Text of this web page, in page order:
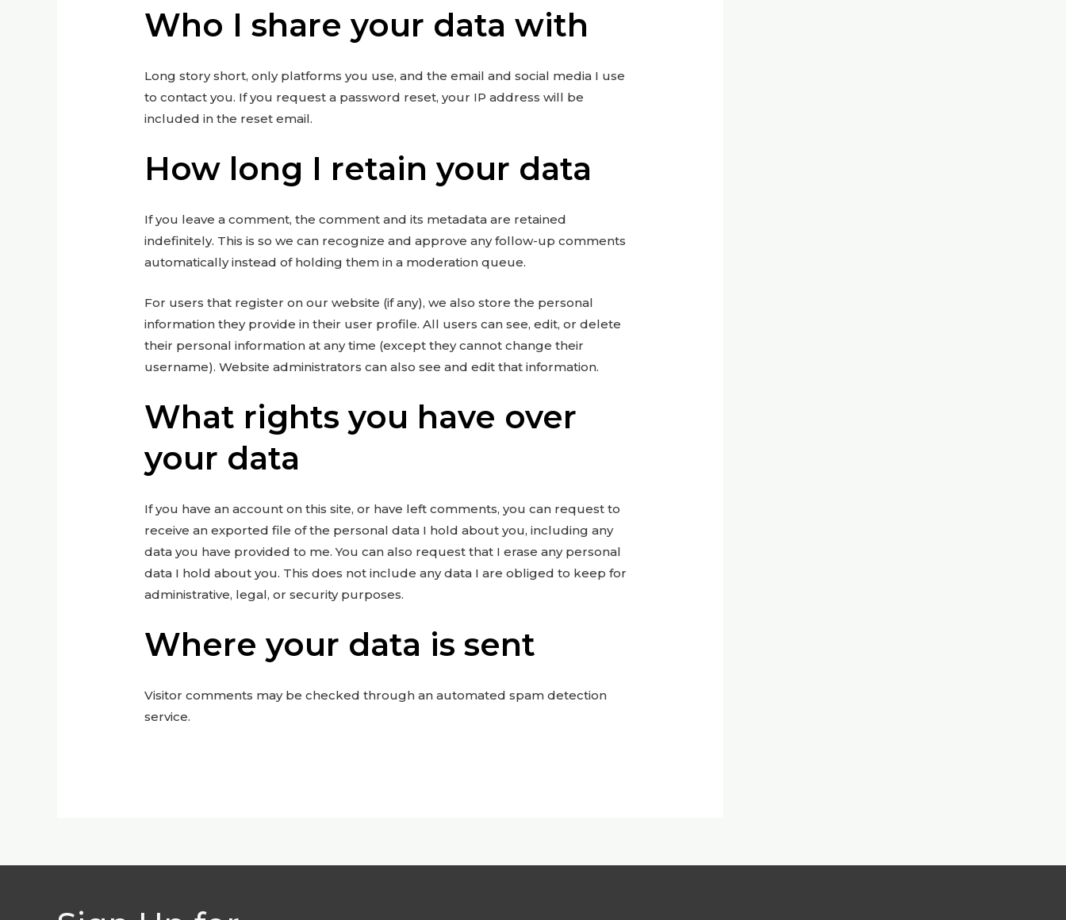
Who I share your data with
Long story short, only platforms you use, and the email and social media I use
to contact you. If you request a password reset, your IP address will be
included in the reset email.
How long I retain your data
If you leave a comment, the comment and its metadata are retained
indefinitely. This is so we can recognize and approve any follow-up comments
automatically instead of holding them in a moderation queue.
For users that register on our website (if any), we also store the personal
information they provide in their user profile. All users can see, edit, or delete
their personal information at any time (except they cannot change their
username). Website administrators can also see and edit that information.
What rights you have over
your data
If you have an account on this site, or have left comments, you can request to
receive an exported file of the personal data I hold about you, including any
data you have provided to me. You can also request that I erase any personal
data I hold about you. This does not include any data I are obliged to keep for
administrative, legal, or security purposes.
Where your data is sent
Visitor comments may be checked through an automated spam detection
service.